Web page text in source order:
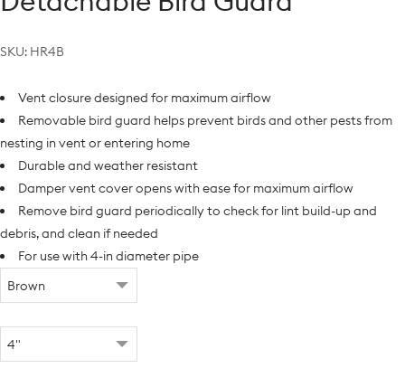
SKU: HR4B
Vent closure designed for maximum airflow
Removable bird guard helps prevent birds and other pests from
nesting in vent or entering home
Durable and weather resistant
Damper vent cover opens with ease for maximum airflow
Remove bird guard periodically to check for lint build-up and
debris, and clean if needed
For use with 4-in diameter pipe